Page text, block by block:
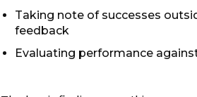
Taking note of successes
feedback
Evaluating performance